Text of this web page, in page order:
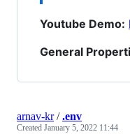
Youtube Demo:
General
arnav-kr/.env
Created January 5, 2022 11:44